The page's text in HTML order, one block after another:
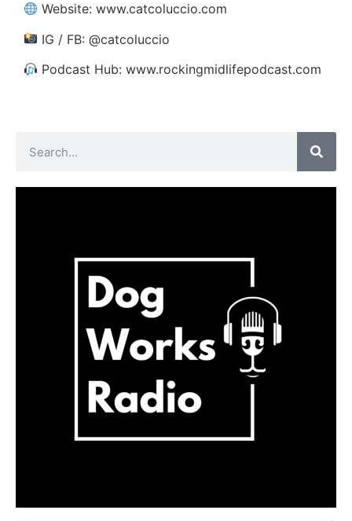
Website: www.catcoluccio.com
IG / FB: @catcoluccio
Podcast Hub: www.rockingmidlifepodcast.com